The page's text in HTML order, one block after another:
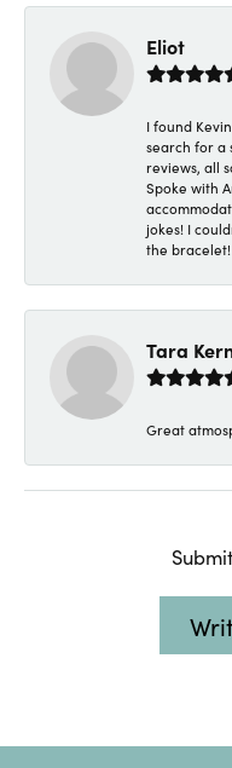
Eliot
I found
search for a
reviews, all
Spoke with
jokes! I
the
Tara
Great